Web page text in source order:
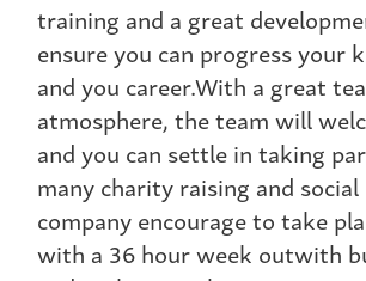
training and a great
ensure you can progress your
and you career.With a great
atmosphere, the team will
and you can settle in taking
many charity raising and
company encourage to take
with a 36 hour week outwith